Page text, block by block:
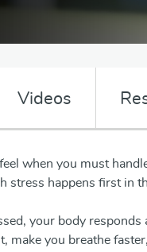
Videos
when you must
stress happens first in
your body
make you breathe